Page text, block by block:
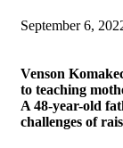
September 6,
Venson
to teaching
A 48-year-old
challenges of